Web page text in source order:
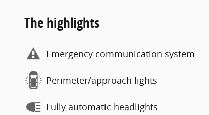
The highlights
Emergency communication system
Perimeter/approach lights
Fully automatic headlights